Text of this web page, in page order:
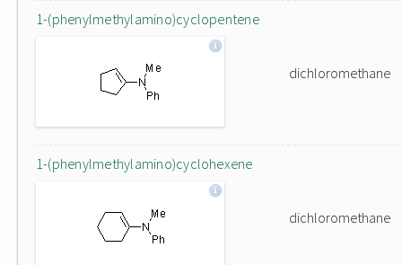
1-(phenylmethylamino)cyclopentene
dichloromethane
1-(phenylmethylamino)cyclohexene
dichloromethane